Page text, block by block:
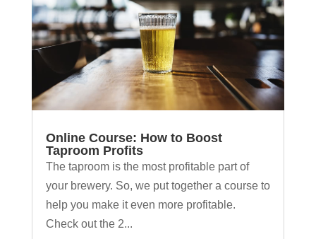
Online Course: How to Boost
Taproom Profits
The taproom is the most profitable part of
your brewery. So, we put together a course to
help you make it even more profitable.
Check out the 2...